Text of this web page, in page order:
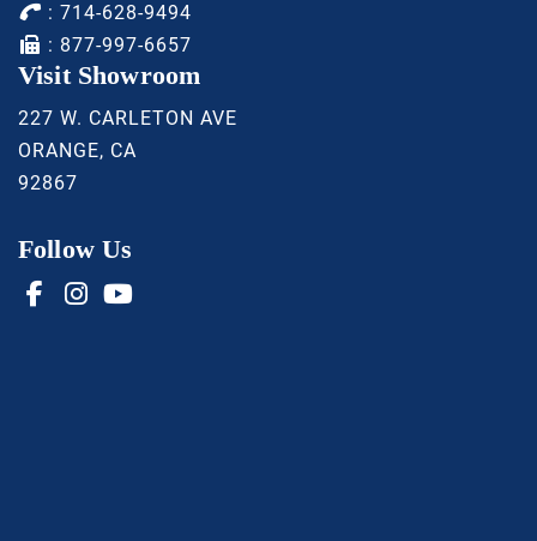
: 714-628-9494
: 877-997-6657
Visit Showroom
227 W. CARLETON AVE
ORANGE, CA
92867
Follow Us